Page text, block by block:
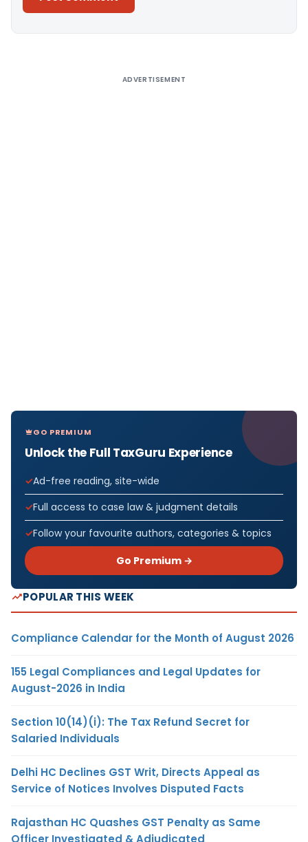
ADVERTISEMENT
GO PREMIUM
Unlock the Full TaxGuru Experience
Ad-free reading, site-wide
Full access to case law & judgment details
Follow your favourite authors, categories & topics
Go Premium →
POPULAR THIS WEEK
Compliance Calendar for the Month of August 2026
155 Legal Compliances and Legal Updates for
August-2026 in India
Section 10(14)(i): The Tax Refund Secret for
Salaried Individuals
Delhi HC Declines GST Writ, Directs Appeal as
Service of Notices Involves Disputed Facts
Rajasthan HC Quashes GST Penalty as Same
Officer Investigated & Adjudicated